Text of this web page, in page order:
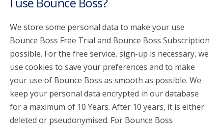
We store some personal data to make your use
Bounce Boss Free Trial and Bounce Boss Subscription
possible. For the free service, sign-up is necessary, we
use cookies to save your preferences and to make
your use of Bounce Boss as smooth as possible. We
keep your personal data encrypted in our database
for a maximum of 10 Years. After 10 years, it is either
deleted or pseudonymised. For Bounce Boss